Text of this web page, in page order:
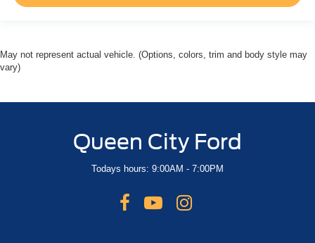
May not represent actual vehicle. (Options, colors, trim and body style may
vary)
Queen City Ford
Todays hours: 9:00AM - 7:00PM